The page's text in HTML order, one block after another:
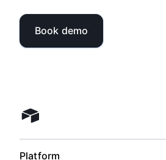
Book demo
Airtable home
Platform